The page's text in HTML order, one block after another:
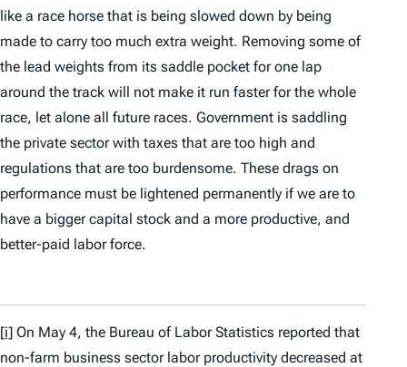
like a race horse that is being slowed down by being
made to carry too much extra weight. Removing some of
the lead weights from its saddle pocket for one lap
around the track will not make it run faster for the whole
race, let alone all future races. Government is saddling
the private sector with taxes that are too high and
regulations that are too burdensome. These drags on
performance must be lightened permanently if we are to
have a bigger capital stock and a more productive, and
better-paid labor force.
[i] On May 4, the Bureau of Labor Statistics reported that
non-farm business sector labor productivity decreased at